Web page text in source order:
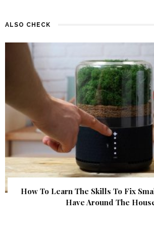
ALSO CHECK
How To Learn The Skills To Fix
Have Around The